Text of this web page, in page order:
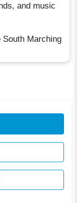
and music
South Marching